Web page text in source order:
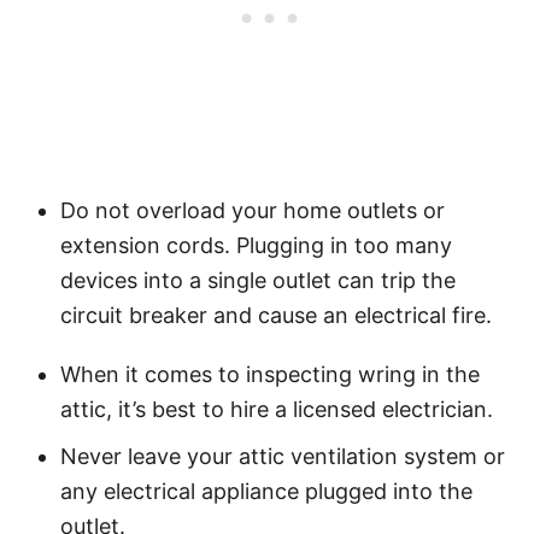
Do not overload your home outlets or
extension cords. Plugging in too many
devices into a single outlet can trip the
circuit breaker and cause an electrical fire.
When it comes to inspecting wring in the
attic, it’s best to hire a licensed electrician.
Never leave your attic ventilation system or
any electrical appliance plugged into the
outlet.